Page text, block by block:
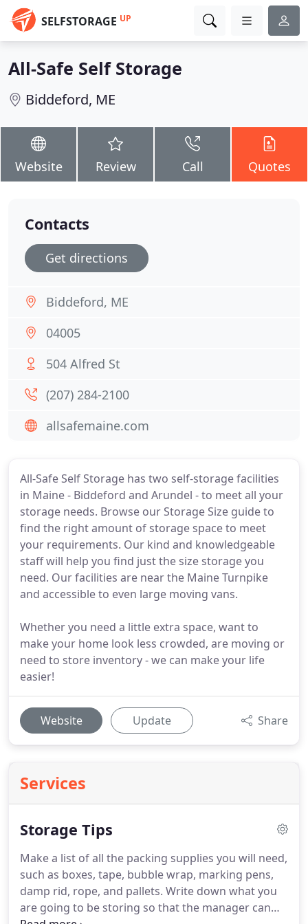
SELFSTORAGE UP
All-Safe Self Storage
Biddeford, ME
Website Review Call Quotes
All-Safe Self Storage has two self-storage facilities
in Maine - Biddeford and Arundel - to meet all your
storage needs. Browse our Storage Size guide to
find the right amount of storage space to meet
your requirements. Our kind and knowledgeable
staff will help you find just the size storage you
need. Our facilities are near the Maine Turnpike
and accessible to even large moving vans.
Whether you need a little extra space, want to
make your home look less crowded, are moving or
need to store inventory - we can make your life
easier!
Website Update Share
Services
Storage Tips
Make a list of all the packing supplies you will need,
such as boxes, tape, bubble wrap, marking pens,
damp rid, rope, and pallets. Write down what you
are going to be storing so that the manager can
Contacts
Get directions
Biddeford, ME
04005
504 Alfred St
(207) 284-2100
allsafemaine.com